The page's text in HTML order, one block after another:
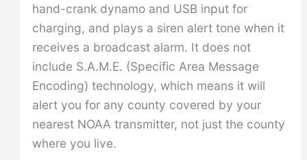
hand-crank dynamo and USB input for
charging, and plays a siren alert tone when it
receives a broadcast alarm. It does not
include S.A.M.E. (Specific Area Message
Encoding) technology, which means it will
alert you for any county covered by your
nearest NOAA transmitter, not just the county
where you live.